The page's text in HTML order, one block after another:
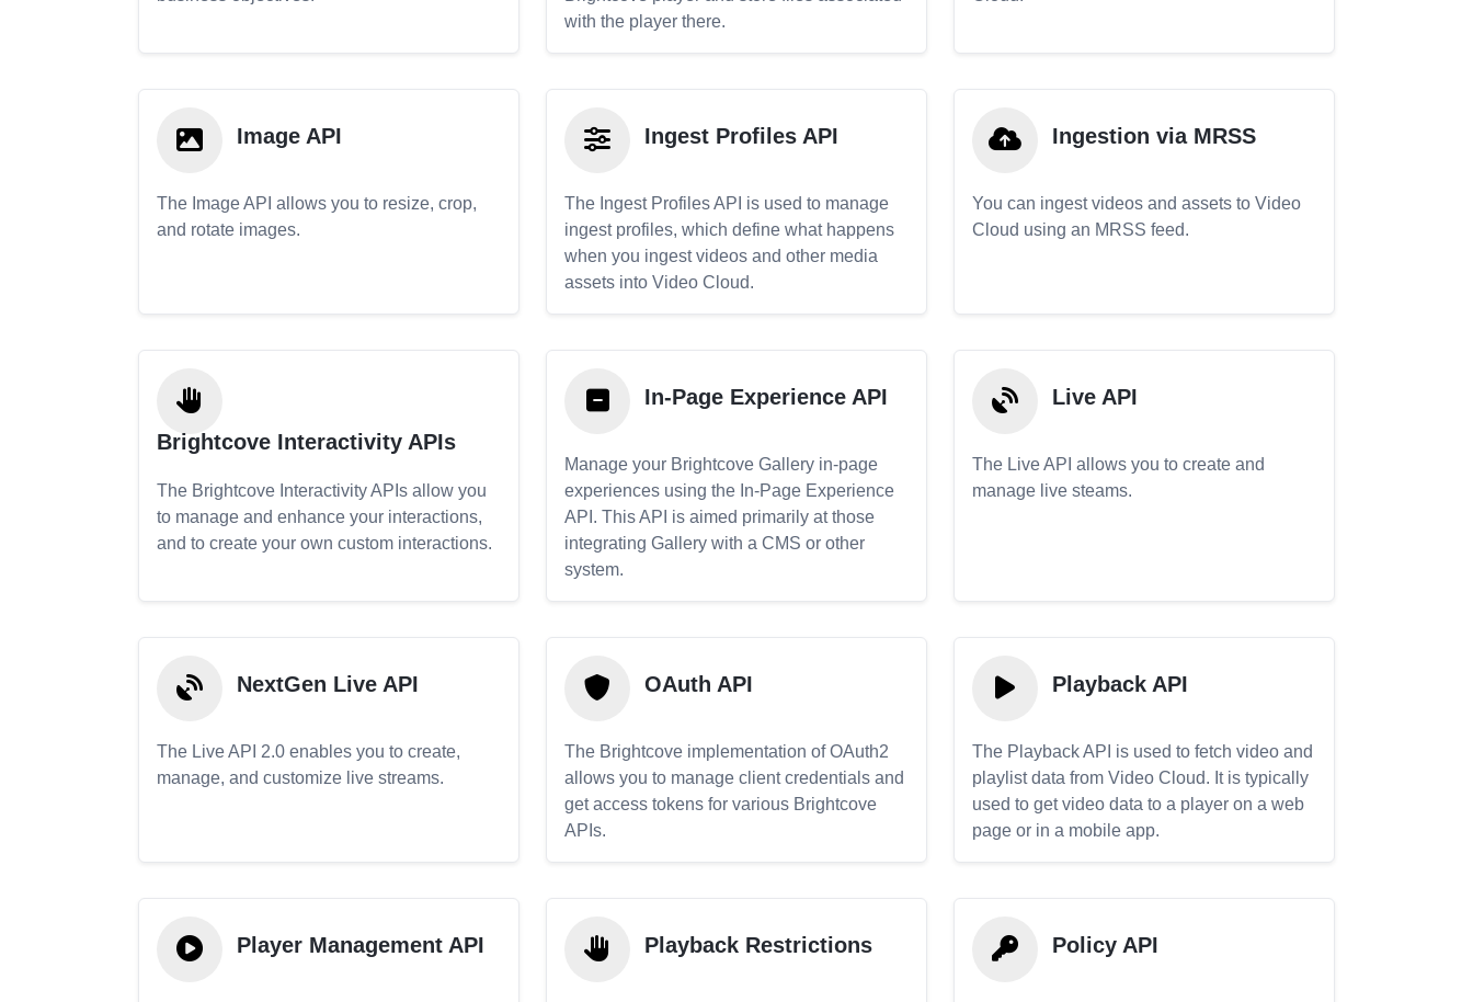
with the player there.
Image API
The Image API allows you to resize, crop,
and rotate images.
Ingest Profiles API
The Ingest Profiles API is used to manage
ingest profiles, which define what happens
when you ingest videos and other media
assets into Video Cloud.
Ingestion via MRSS
You can ingest videos and assets to Video
Cloud using an MRSS feed.
Brightcove Interactivity APIs
The Brightcove Interactivity APIs allow you
to manage and enhance your interactions,
and to create your own custom interactions.
In-Page Experience API
Manage your Brightcove Gallery in-page
experiences using the In-Page Experience
API. This API is aimed primarily at those
integrating Gallery with a CMS or other
system.
Live API
The Live API allows you to create and
manage live steams.
NextGen Live API
The Live API 2.0 enables you to create,
manage, and customize live streams.
OAuth API
The Brightcove implementation of OAuth2
allows you to manage client credentials and
get access tokens for various Brightcove
APIs.
Playback API
The Playback API is used to fetch video and
playlist data from Video Cloud. It is typically
used to get video data to a player on a web
page or in a mobile app.
Player Management API Playback Restrictions Policy API